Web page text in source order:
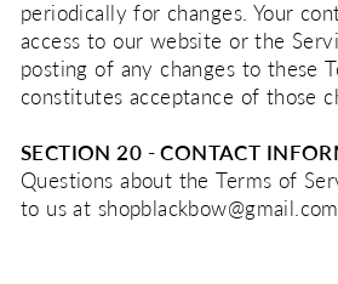
periodically for changes. Your
access to our website or the
posting of any changes to these
constitutes acceptance of those
SECTION 20 - CONTACT
Questions about the Terms of
to us at